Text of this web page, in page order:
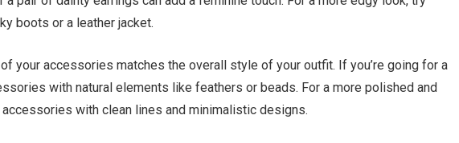
boots or a leather jacket.
your accessories matches the overall style of your outfit. If you’re going for a
with natural elements like feathers or beads. For a more polished and
with clean lines and minimalistic designs.